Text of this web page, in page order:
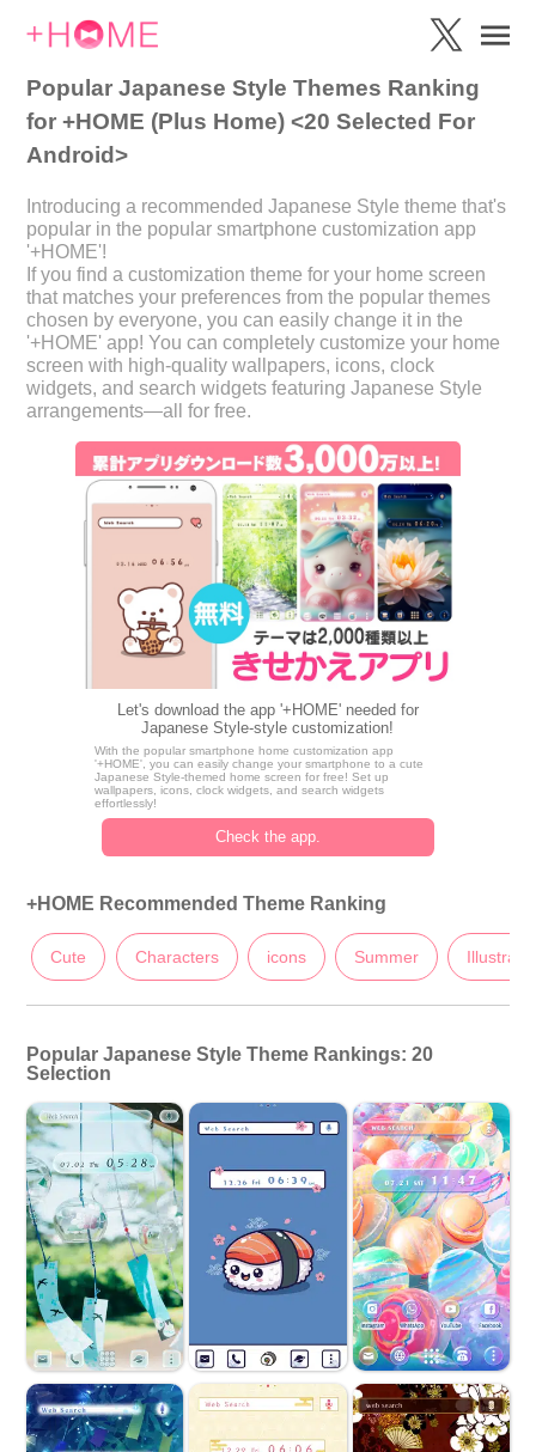
Popular Japanese Style Themes Ranking
for +HOME (Plus Home) <20 Selected For
Android>
Introducing a recommended Japanese Style theme that's
popular in the popular smartphone customization app
'+HOME'!
If you find a customization theme for your home screen
that matches your preferences from the popular themes
chosen by everyone, you can easily change it in the
'+HOME' app! You can completely customize your home
screen with high-quality wallpapers, icons, clock
widgets, and search widgets featuring Japanese Style
arrangements—all for free.
Let's download the app '+HOME' needed for
Japanese Style-style customization!
With the popular smartphone home customization app
'+HOME', you can easily change your smartphone to a cute
Japanese Style-themed home screen for free! Set up
wallpapers, icons, clock widgets, and search widgets
effortlessly!
Check the app.
+HOME Recommended Theme Ranking
Cute Characters icons Summer
Popular Japanese Style Theme Rankings: 20
Selection